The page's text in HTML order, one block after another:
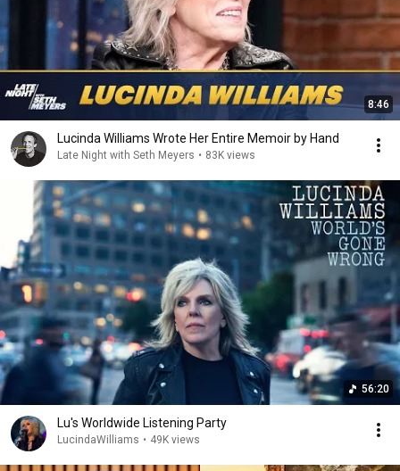
8:46
Lucinda Williams Wrote Her Entire Memoir by Hand
Late Night with Seth Meyers • 83K views
56:20
Lu's Worldwide Listening Party
LucindaWilliams • 49K views